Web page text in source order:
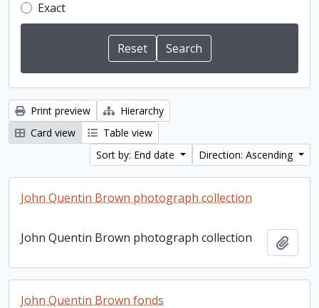
Exact
Print preview
Hierarchy
Card view
Table view
Sort by: End date
Direction: Ascending
John Quentin Brown photograph collection
John Quentin Brown photograph collection
John Quentin Brown fonds